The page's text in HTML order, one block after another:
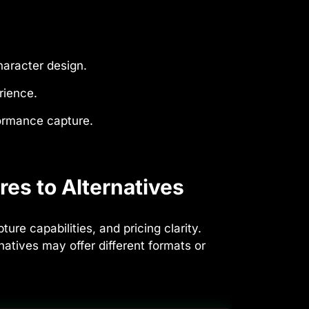
design.
capture.
to Alternatives
capabilities, and pricing clarity.
may offer different formats or